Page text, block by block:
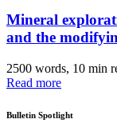
Mineral
and the
2500 words, 10 min
Read more
Bulletin Spotlight